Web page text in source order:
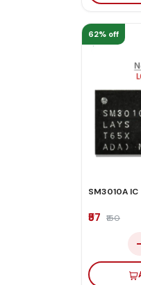
62% off
SM3010A IC
₹57 ₹150